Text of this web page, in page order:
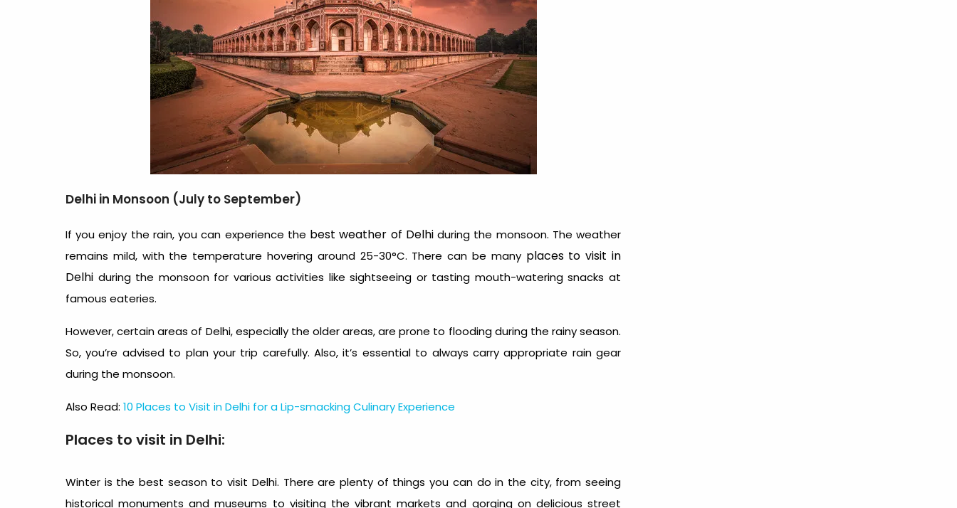
Delhi in Monsoon (July to September)
If you enjoy the rain, you can experience the best weather of Delhiduring the monsoon. The weather
remains mild, with the temperature hovering around 25-30°C. There can be many places to visit in
Delhi during the monsoon for various activities like sightseeing or tasting mouth-watering snacks at
famous eateries.
However, certain areas of Delhi, especially the older areas, are prone to flooding during the rainy season.
So, you’re advised to plan your trip carefully. Also, it’s essential to always carry appropriate rain gear
during the monsoon.
Also Read: 10 Places to Visit in Delhi for a Lip-smacking Culinary Experience
Places to visit in Delhi:
Winter is the best season to visit Delhi. There are plenty of things you can do in the city, from seeing
historical monuments and museums to visiting the vibrant markets and gorging on delicious street